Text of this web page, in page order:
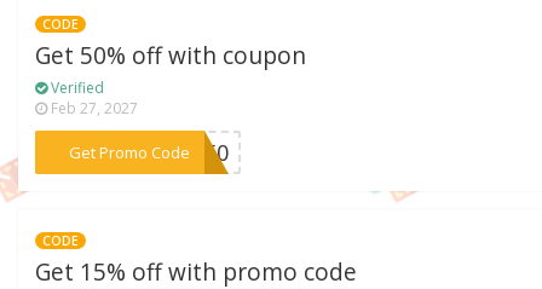
CODE
Get 50% off with coupon
Verified
Feb 27, 2027
Get Promo Code
***RA50
CODE
Get 15% off with promo code